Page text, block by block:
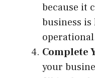
because it
business
Complete
your